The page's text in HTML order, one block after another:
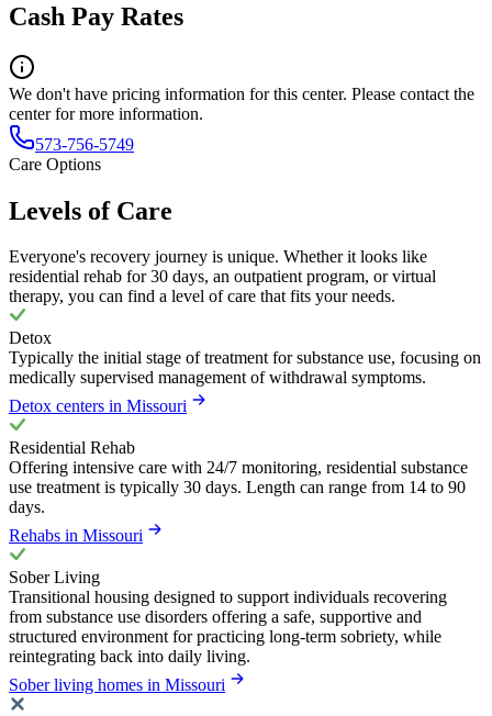
Cash Pay Rates
We don't have pricing information for this center. Please contact the
center for more information.
573-756-5749
Care Options
Levels of Care
Everyone's recovery journey is unique. Whether it looks like
residential rehab for 30 days, an outpatient program, or virtual
therapy, you can find a level of care that fits your needs.
Detox
Typically the initial stage of treatment for substance use, focusing on
medically supervised management of withdrawal symptoms.
Detox centers in Missouri
Residential Rehab
Offering intensive care with 24/7 monitoring, residential substance
use treatment is typically 30 days. Length can range from 14 to 90
days.
Rehabs in Missouri
Sober Living
Transitional housing designed to support individuals recovering
from substance use disorders offering a safe, supportive and
structured environment for practicing long-term sobriety, while
reintegrating back into daily living.
Sober living homes in Missouri